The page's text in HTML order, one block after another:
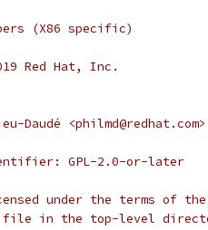
(X86 specific)
Red Hat, Inc.
Daudé <philmd@redhat.com>
GPL-2.0-or-later
under the terms of
file in the top-level